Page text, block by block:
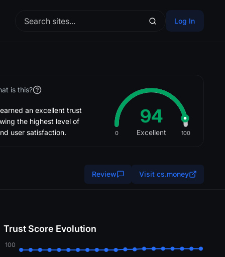
Log In
is this?
an excellent trust
the highest level of
user satisfaction.
0 100
94
Excellent
Review Visit cs.money
Trust Score Evolution